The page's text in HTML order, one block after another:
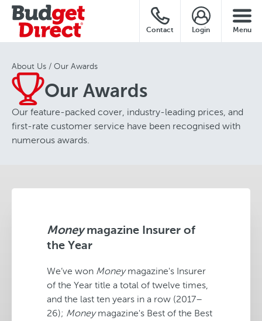
Contact Login Menu
About Us Our Awards
Our Awards
Our feature-packed cover, industry-leading prices, and
first-rate customer service have been recognised with
numerous awards.
Moneymagazine Insurer of
the Year
We’ve won Moneymagazine's Insurer
of the Year title a total of twelve times,
and the last ten years in a row (2017–
26); Moneymagazine's Best of the Best